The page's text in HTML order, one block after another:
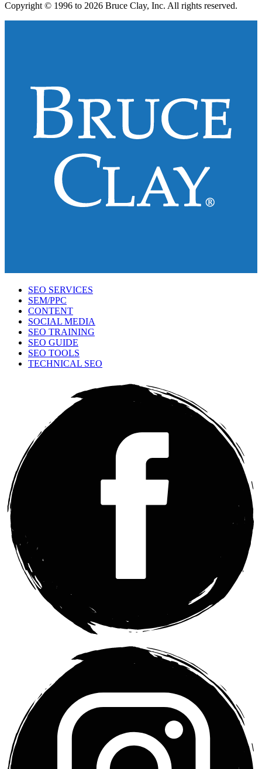
Copyright © 1996 to 2026 Bruce Clay, Inc. All rights reserved.
SEO SERVICES
SEM/PPC
CONTENT
SOCIAL MEDIA
SEO TRAINING
SEO GUIDE
SEO TOOLS
TECHNICAL SEO